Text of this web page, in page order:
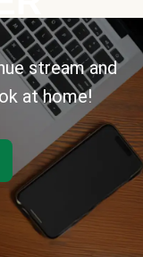
stream and
at home!